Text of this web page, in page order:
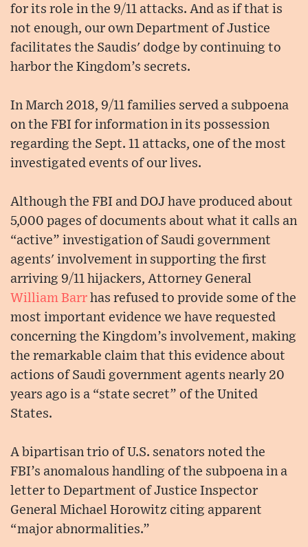
for its role in the 9/11 attacks. And as if that is
not enough, our own Department of Justice
facilitates the Saudis' dodge by continuing to
harbor the Kingdom’s secrets.
In March 2018, 9/11 families served a subpoena
on the FBI for information in its possession
regarding the Sept. 11 attacks, one of the most
investigated events of our lives.
Although the FBI and DOJ have produced about
5,000 pages of documents about what it calls an
“active” investigation of Saudi government
agents' involvement in supporting the first
arriving 9/11 hijackers, Attorney General
William Barr has refused to provide some of the
most important evidence we have requested
concerning the Kingdom’s involvement, making
the remarkable claim that this evidence about
actions of Saudi government agents nearly 20
years ago is a “state secret” of the United
States.
A bipartisan trio of U.S. senators noted the
FBI’s anomalous handling of the subpoena in a
letter to Department of Justice Inspector
General Michael Horowitz citing apparent
“major abnormalities.”